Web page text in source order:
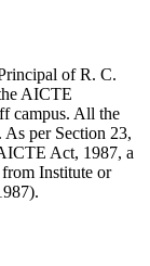
of R. C.
AICTE
campus. All the
per Section 23,
Act, 1987, a
Institute or